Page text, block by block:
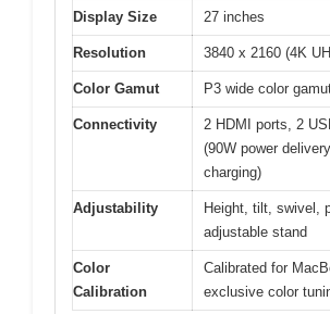
Display Size 27 inches
Resolution 3840 x 2160 (4K
Color Gamut P3 wide color
Connectivity
2 HDMI ports, 2
(90W power
charging)
Adjustability
Height, tilt, swivel,
adjustable stand
Color
Calibration
Calibrated for
exclusive color